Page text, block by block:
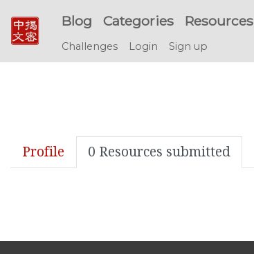
Blog Categories Resources
Challenges Login Sign up
Profile 0 Resources submitted